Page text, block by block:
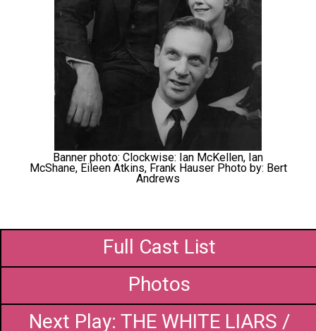
Banner photo: Clockwise: Ian McKellen, Ian
McShane, Eileen Atkins, Frank Hauser Photo by: Bert
Andrews
Full Cast List
Photos
Next Play: THE WHITE LIARS /